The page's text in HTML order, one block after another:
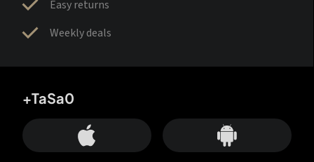
Easy returns
Weekly deals
+TaSa0